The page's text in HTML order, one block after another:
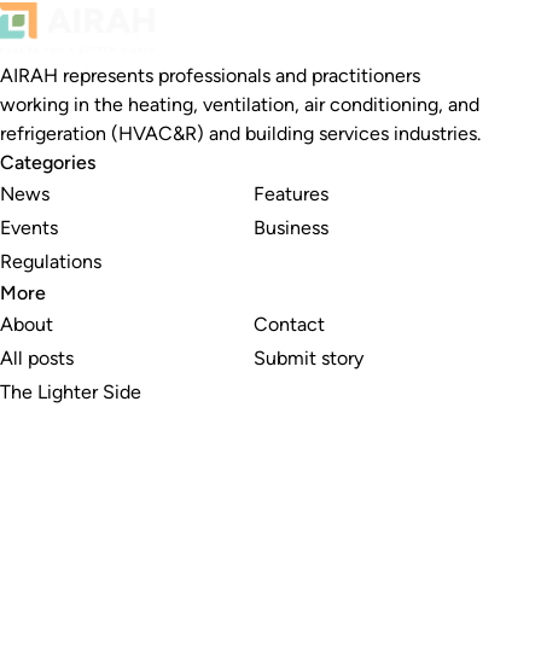
AIRAH represents professionals and practitioners
working in the heating, ventilation, air conditioning, and
refrigeration (HVAC&R) and building services industries.
Categories
News
Events
Regulations
Features
Business
More
About
All posts
The Lighter Side
Contact
Submit story